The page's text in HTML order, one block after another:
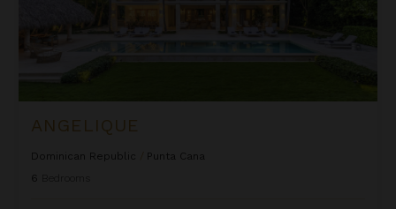
ANGELIQUE
Dominican Republic
Punta Cana
6